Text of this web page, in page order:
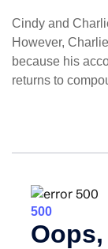
Cindy and
However,
because his
returns to